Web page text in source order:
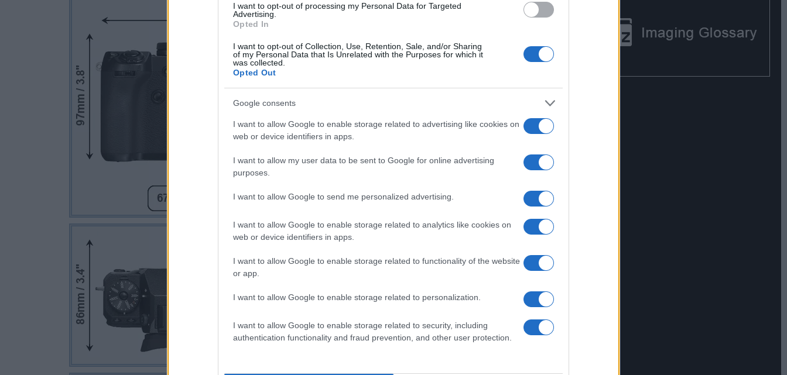
I want to opt-out of processing my Personal Data for Targeted
Advertising.
Opted In
I want to opt-out of Collection, Use, Retention, Sale, and/or Sharing
of my Personal Data that Is Unrelated with the Purposes for which it
was collected.
Opted Out
Google consents
I want to allow Google to enable storage related to advertising like cookies on
web or device identifiers in apps.
I want to allow my user data to be sent to Google for online advertising
purposes.
I want to allow Google to send me personalized advertising.
I want to allow Google to enable storage related to analytics like cookies on
web or device identifiers in apps.
I want to allow Google to enable storage related to functionality of the website
or app.
I want to allow Google to enable storage related to personalization.
I want to allow Google to enable storage related to security, including
authentication functionality and fraud prevention, and other user protection.